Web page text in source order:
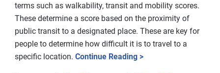
terms such as walkability, transit and mobility scores.
These determine a score based on the proximity of
public transit to a designated place. These are key for
people to determine how difficult it is to travel to a
specific location. Continue Reading >